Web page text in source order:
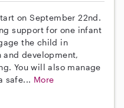
on September 22nd.
support for one infant
the child in
development,
You will also manage
safe... More